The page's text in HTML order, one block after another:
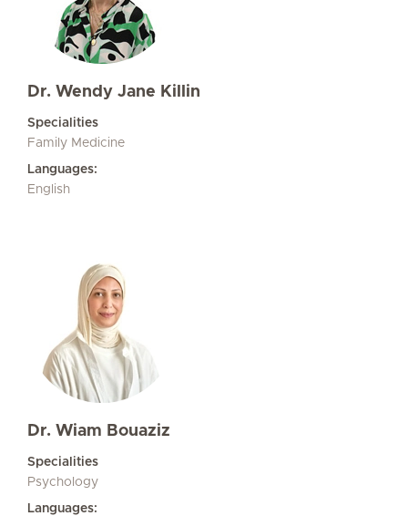
Dr. Wendy Jane Killin
Specialities
Family Medicine
Languages:
English
Dr. Wiam Bouaziz
Specialities
Psychology
Languages: